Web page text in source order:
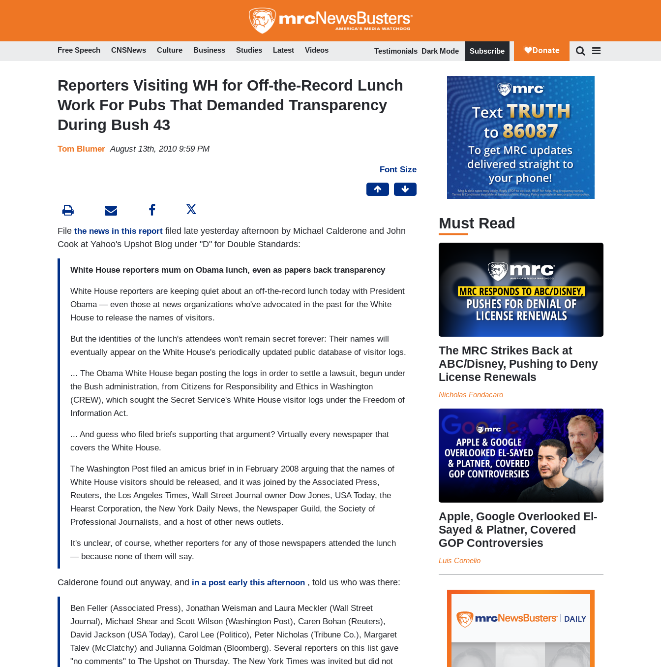
to
Free Speech CNSNews Culture Business Studies Latest Videos Testimonials Dark Mode Subscribe
Reporters Visiting WH for Off-the-Record Lunch
Work For Pubs That Demanded Transparency
During Bush 43
Tom Blumer August 13th, 2010 9:59 PM
Font Size
File the news in this report filed late yesterday afternoon by Michael Calderone and John
Cook at Yahoo's Upshot Blog under "D" for Double Standards:
White House reporters mum on Obama lunch, even as papers back transparency
White House reporters are keeping quiet about an off-the-record lunch today with President
Obama — even those at news organizations who've advocated in the past for the White
House to release the names of visitors.
But the identities of the lunch's attendees won't remain secret forever: Their names will
eventually appear on the White House's periodically updated public database of visitor logs.
... The Obama White House began posting the logs in order to settle a lawsuit, begun under
the Bush administration, from Citizens for Responsibility and Ethics in Washington
(CREW), which sought the Secret Service's White House visitor logs under the Freedom of
Information Act.
... And guess who filed briefs supporting that argument? Virtually every newspaper that
covers the White House.
The Washington Post filed an amicus brief in in February 2008 arguing that the names of
White House visitors should be released, and it was joined by the Associated Press,
Reuters, the Los Angeles Times, Wall Street Journal owner Dow Jones, USA Today, the
Hearst Corporation, the New York Daily News, the Newspaper Guild, the Society of
Professional Journalists, and a host of other news outlets.
It's unclear, of course, whether reporters for any of those newspapers attended the lunch
— because none of them will say.
Calderone found out anyway, and in a post early this afternoon , told us who was there:
Ben Feller (Associated Press), Jonathan Weisman and Laura Meckler (Wall Street
Journal), Michael Shear and Scott Wilson (Washington Post), Caren Bohan (Reuters),
David Jackson (USA Today), Carol Lee (Politico), Peter Nicholas (Tribune Co.), Margaret
Talev (McClatchy) and Julianna Goldman (Bloomberg). Several reporters on this list gave
"no comments" to The Upshot on Thursday. The New York Times was invited but did not
Must Read
The MRC Strikes Back at
ABC/Disney, Pushing to Deny
License Renewals
Nicholas Fondacaro
Apple, Google Overlooked El-
Sayed & Platner, Covered
GOP Controversies
Luis Cornelio